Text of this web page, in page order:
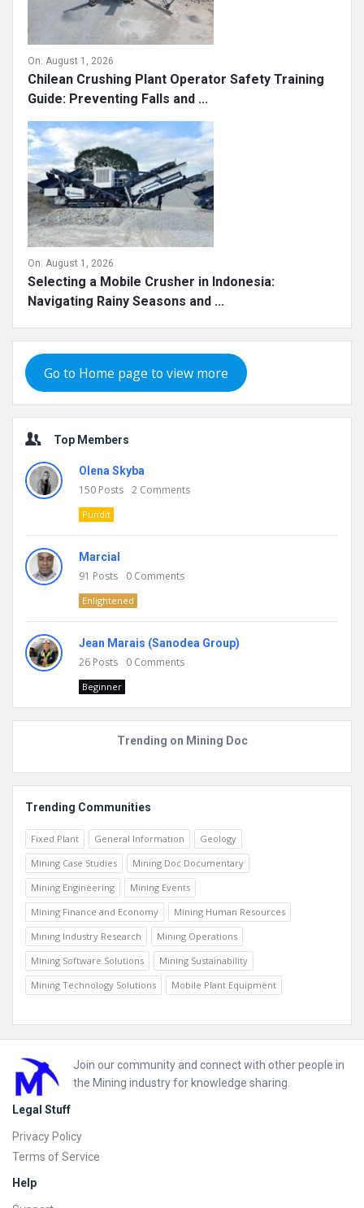
On: August 1, 2026
Chilean Crushing Plant Operator Safety Training
Guide: Preventing Falls and ...
On: August 1, 2026
Selecting a Mobile Crusher in Indonesia:
Navigating Rainy Seasons and ...
Go to Home page to view more
Top Members
Olena Skyba
150 Posts 2 Comments
Pundit
Marcial
91 Posts 0 Comments
Enlightened
Jean Marais (Sanodea Group)
26 Posts 0 Comments
Beginner
Trending on Mining Doc
Trending Communities
Fixed Plant General Information
Geology
Mining Case Studies
Mining Doc Documentary
Mining Engineering
Mining Events
Mining Finance and Economy
Mining Human Resources
Mining Industry Research
Mining Operations
Mining Software Solutions
Mining Sustainability
Mining Technology Solutions
Mobile Plant Equipment
Footer
Join our community and connect with other people in
the Mining industry for knowledge sharing.
Legal Stuff
Privacy Policy
Terms of Service
Help